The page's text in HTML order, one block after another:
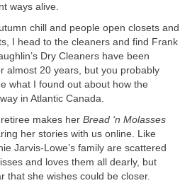
ways alive.
chill and people open closets and
I head to the cleaners and find Frank
Dry Cleaners have been
almost 20 years, but you probably
what I found out about how the
in Atlantic Canada.
makes her Bread ‘n Molasses
her stories with us online. Like
Jarvis-Lowe’s family are scattered
and loves them all dearly, but
that she wishes could be closer.